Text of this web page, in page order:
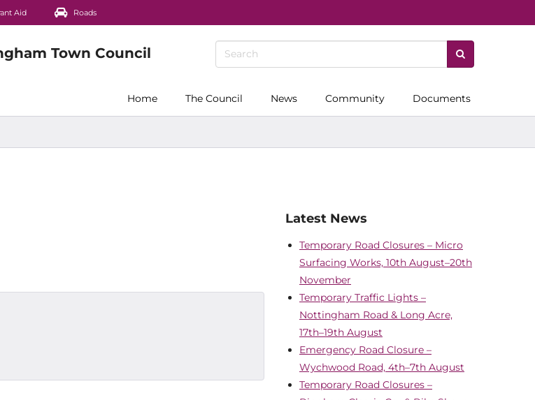
Aid Roads
Home The Council News Community Documents
Latest News
Temporary Road Closures – Micro
Surfacing Works, 10th August–20th
November
Temporary Traffic Lights –
Nottingham Road & Long Acre,
17th–19th August
Emergency Road Closure –
Wychwood Road, 4th–7th August
Temporary Road Closures –